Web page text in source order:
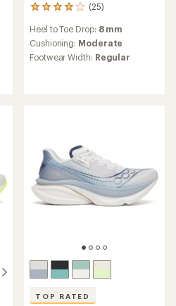
(25)
25
with
an
average
Heel to Toe Drop: 8 mm
Cushioning: Moderate
Footwear Width: Regular
TOP RATED